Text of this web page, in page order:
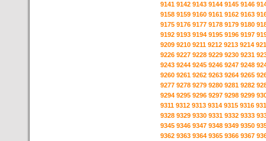
9141 9142 9143 9144 9145 9146
9158 9159 9160 9161 9162 9163
9175 9176 9177 9178 9179 9180
9192 9193 9194 9195 9196 9197
9209 9210 9211 9212 9213 9214
9226 9227 9228 9229 9230 9231
9243 9244 9245 9246 9247 9248
9260 9261 9262 9263 9264 9265
9277 9278 9279 9280 9281 9282
9294 9295 9296 9297 9298 9299
9311 9312 9313 9314 9315 9316
9328 9329 9330 9331 9332 9333
9345 9346 9347 9348 9349 9350
9362 9363 9364 9365 9366 9367